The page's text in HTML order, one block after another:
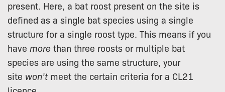
present. Here, a bat roost present on the site is
defined as a single bat species using a single
structure for a single roost type. This means if you
have more than three roosts or multiple bat
species are using the same structure, your
site won’tmeet the certain criteria for a CL21